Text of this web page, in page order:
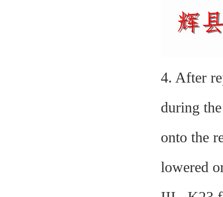
4. After
during
onto the
lowered